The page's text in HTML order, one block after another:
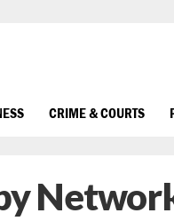
CRIME & COURTS